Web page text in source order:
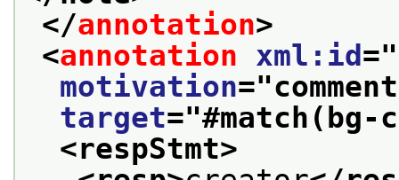
</annotation>
<annotation xml:id ="
motivation="
target="
<respStmt>